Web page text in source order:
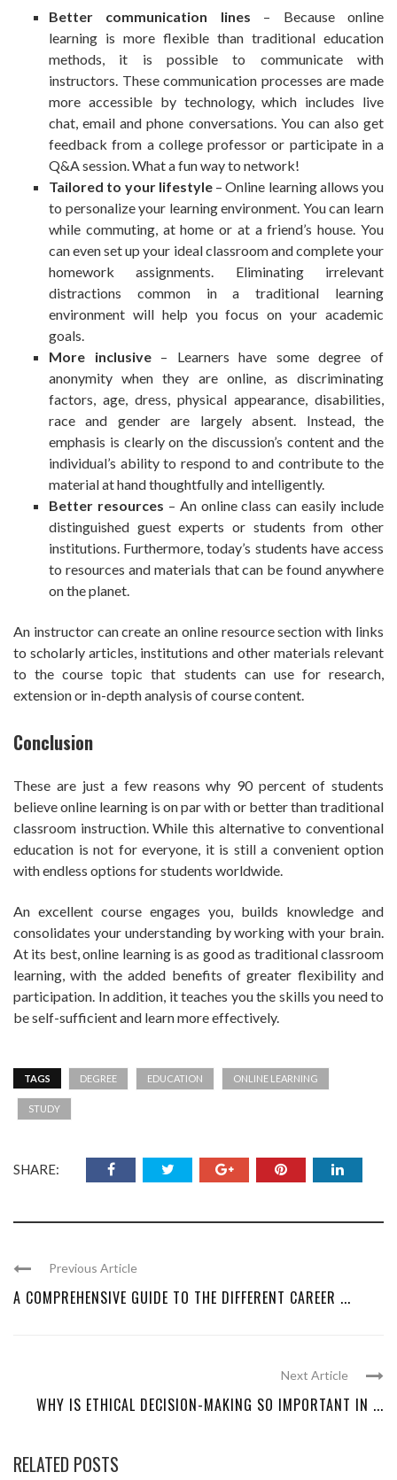
Better communication lines – Because online
learning is more flexible than traditional education
methods, it is possible to communicate with
instructors. These communication processes are made
more accessible by technology, which includes live
chat, email and phone conversations. You can also get
feedback from a college professor or participate in a
Q&A session. What a fun way to network!
Tailored to your lifestyle – Online learning allows you
to personalize your learning environment. You can learn
while commuting, at home or at a friend’s house. You
can even set up your ideal classroom and complete your
homework assignments. Eliminating irrelevant
distractions common in a traditional learning
environment will help you focus on your academic
goals.
More inclusive – Learners have some degree of
anonymity when they are online, as discriminating
factors, age, dress, physical appearance, disabilities,
race and gender are largely absent. Instead, the
emphasis is clearly on the discussion’s content and the
individual’s ability to respond to and contribute to the
material at hand thoughtfully and intelligently.
Better resources – An online class can easily include
distinguished guest experts or students from other
institutions. Furthermore, today’s students have access
to resources and materials that can be found anywhere
on the planet.
An instructor can create an online resource section with links
to scholarly articles, institutions and other materials relevant
to the course topic that students can use for research,
extension or in-depth analysis of course content.
Conclusion
These are just a few reasons why 90 percent of students
believe online learning is on par with or better than traditional
classroom instruction. While this alternative to conventional
education is not for everyone, it is still a convenient option
with endless options for students worldwide.
An excellent course engages you, builds knowledge and
consolidates your understanding by working with your brain.
At its best, online learning is as good as traditional classroom
learning, with the added benefits of greater flexibility and
participation. In addition, it teaches you the skills you need to
be self-sufficient and learn more effectively.
TAGS DEGREE EDUCATION ONLINE LEARNING
STUDY
SHARE:
Previous Article
A COMPREHENSIVE GUIDE TO THE DIFFERENT CAREER ...
Next Article
WHY IS ETHICAL DECISION-MAKING SO IMPORTANT IN ...
RELATED POSTS